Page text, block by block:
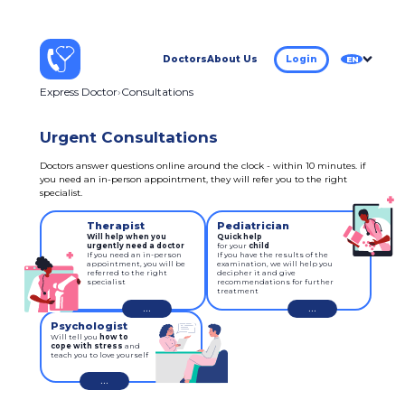
DoctorsAbout Us Login EN
Express Doctor Consultations
Urgent Consultations
Doctors answer questions online around the clock - within 10 minutes. if
you need an in-person appointment, they will refer you to the right
specialist.
Therapist
Will help when you
urgently need a doctor
If you need an in-person
appointment, you will be
referred to the right
specialist
...
Pediatrician
Quick help
for your child
If you have the results of the
examination, we will help you
decipher it and give
recommendations for further
treatment
...
Psychologist
Will tell you how to
cope with stress and
teach you to love yourself
...